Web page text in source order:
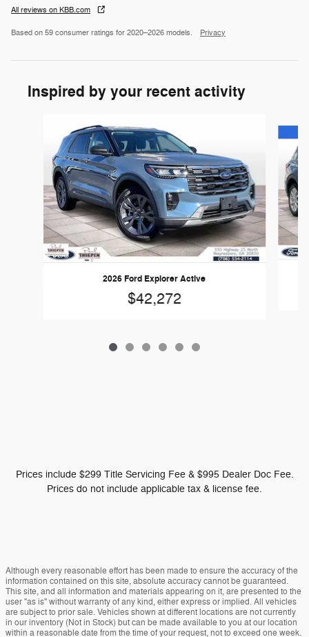
All reviews on KBB.com
Based on 59 consumer ratings for 2020–2026 models. Privacy
Inspired by your recent activity
2026 Ford Explorer Active
$42,272
Prices include $299 Title Servicing Fee & $995 Dealer Doc Fee.
Prices do not include applicable tax & license fee.
Although every reasonable effort has been made to ensure the accuracy of the
information contained on this site, absolute accuracy cannot be guaranteed.
This site, and all information and materials appearing on it, are presented to the
user "as is" without warranty of any kind, either express or implied. All vehicles
are subject to prior sale. Vehicles shown at different locations are not currently
in our inventory (Not in Stock) but can be made available to you at our location
within a reasonable date from the time of your request, not to exceed one week.